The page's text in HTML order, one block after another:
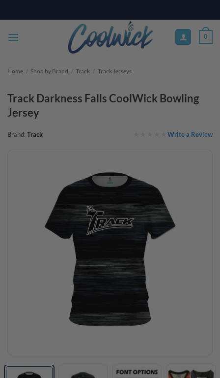
to
0
Home / Shop by Brand / Track / Track Jerseys
Track Darkness Falls CoolWick Bowling
Jersey
Brand: Track Write a Review